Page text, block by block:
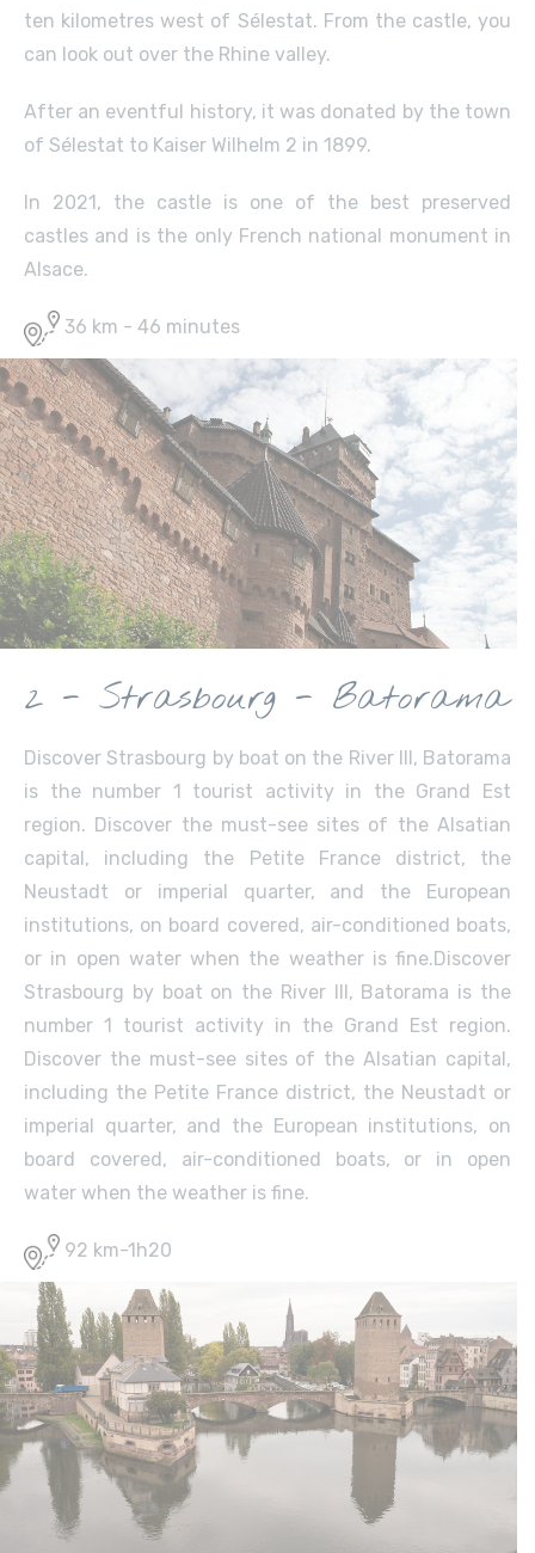
ten kilometres west of Sélestat. From the castle, you
can look out over the Rhine valley.
After an eventful history, it was donated by the town
of Sélestat to Kaiser Wilhelm 2 in 1899.
In 2021, the castle is one of the best preserved
castles and is the only French national monument in
Alsace.
36 km - 46 minutes
2 - Strasbourg - Batorama
Discover Strasbourg by boat on the River Ill, Batorama
is the number 1 tourist activity in the Grand Est
region. Discover the must-see sites of the Alsatian
capital, including the Petite France district, the
Neustadt or imperial quarter, and the European
institutions, on board covered, air-conditioned boats,
or in open water when the weather is fine.Discover
Strasbourg by boat on the River Ill, Batorama is the
number 1 tourist activity in the Grand Est region.
Discover the must-see sites of the Alsatian capital,
including the Petite France district, the Neustadt or
imperial quarter, and the European institutions, on
board covered, air-conditioned boats, or in open
water when the weather is fine.
92 km-1h20